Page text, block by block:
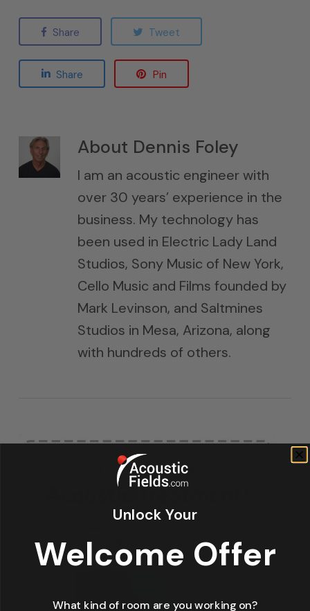
Share Tweet
Share Pin
About Dennis Foley
I am an acoustic engineer with
over 30 years’ experience in the
business. My technology has
been used in Electric Lady Land
Studios, Sony Music of New York,
Cello Music and Films founded by
Mark Levinson, and Saltmines
Studios in Mesa, Arizona, along
with hundreds of others.
Unlock Your
Welcome Offer
What kind of room are you working on?